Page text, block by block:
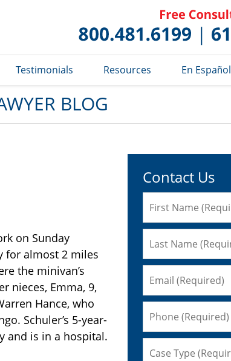
Testimonials Resources En Español
BLOG
on Sunday
for almost 2 miles
the minivan’s
nieces, Emma, 9,
Hance, who
Schuler’s 5-year-
and is in a hospital.
Contact Us